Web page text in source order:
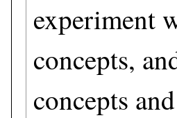
experiment
concepts,
concepts